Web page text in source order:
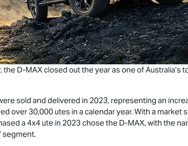
the D-MAXclosed out the year as one of
sold and delivered in 2023, representing an
over 30,000 utes in a calendar year. With a
a 4x4 ute in 2023 chose the D-MAX, with the
segment.